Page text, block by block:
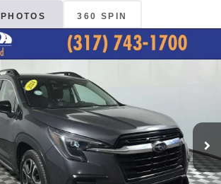
PHOTOS 360 SPIN